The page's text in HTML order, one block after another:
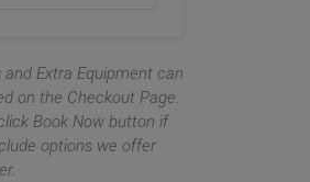
and Extra Equipment can
on the Checkout Page.
Book Now button if
options we offer